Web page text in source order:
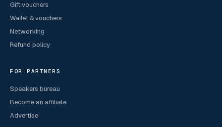
Gift vouchers
Wallet & vouchers
Networking
Refund policy
FOR PARTNERS
Speakers bureau
Become an affiliate
Advertise